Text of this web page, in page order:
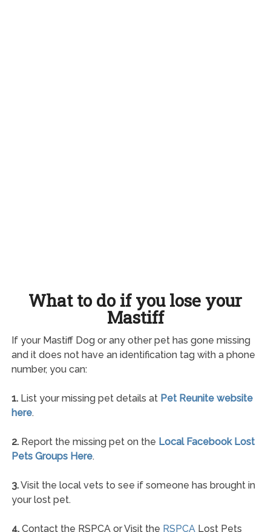
What to do if you lose your
Mastiff
If your Mastiff Dog or any other pet has gone missing
and it does not have an identification tag with a phone
number, you can:
1.List your missing pet details at Pet Reunite website
here.
2.Report the missing pet on the Local Facebook Lost
Pets Groups Here.
3.Visit the local vets to see if someone has brought in
your lost pet.
4.Contact the RSPCA or Visit the RSPCALost Pets